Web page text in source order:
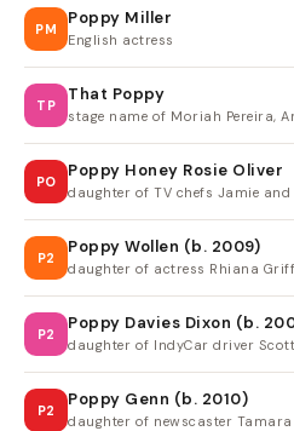
PM
Poppy Miller
English actress
TP
That Poppy
stage name of Moriah Pereira,
PO
Poppy Honey Rosie Oliver
daughter of TV chefs Jamie
P2
Poppy Wollen (b. 2009)
daughter of actress Rhiana
P2
Poppy Davies Dixon (b.
daughter of IndyCar driver
P2
Poppy Genn (b. 2010)
daughter of newscaster